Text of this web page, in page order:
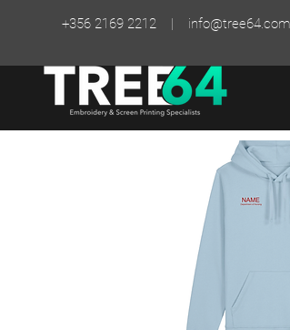
+356 2169 2212 | info@tree64.com